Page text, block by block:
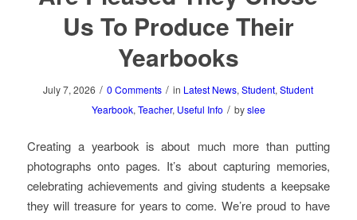
Us To Produce Their
Yearbooks
July 7, 2026 / 0 Comments / in Latest News,Student,Student
Yearbook, Teacher, Useful Info / byslee
Creating a yearbook is about much more than putting
photographs onto pages. It’s about capturing memories,
celebrating achievements and giving students a keepsake
they will treasure for years to come. We’re proud to have